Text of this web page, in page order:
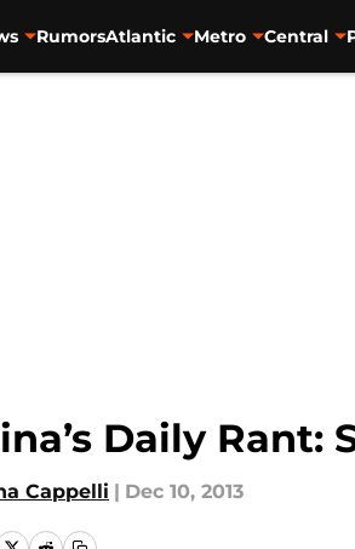
RumorsAtlantic Metro Central
Daily
Cappelli | Dec 10, 2013